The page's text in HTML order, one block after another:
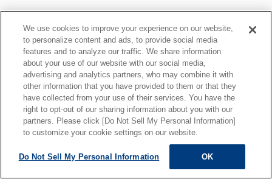
プライバシーポリシー
クッキーポリシー
ご利用上の注意
関連リンク
サイトマップ
We use cookies to improve your experience on our website,
to personalize content and ads, to provide social media
features and to analyze our traffic. We share information
about your use of our website with our social media,
advertising and analytics partners, who may combine it with
other information that you have provided to them or that they
have collected from your use of their services. You have the
right to opt-out of our sharing information about you with our
partners. Please click [Do Not Sell My Personal Information]
to customize your cookie settings on our website.
Do Not Sell My Personal Information OK